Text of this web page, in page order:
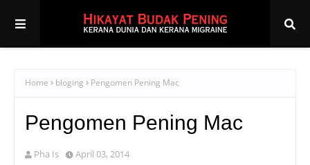
Home bloging Pengomen Pening Mac
Pengomen Pening Mac
Pha Is April 03, 2014